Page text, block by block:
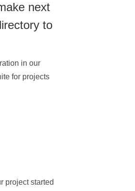
next
to
in our
for projects
project started